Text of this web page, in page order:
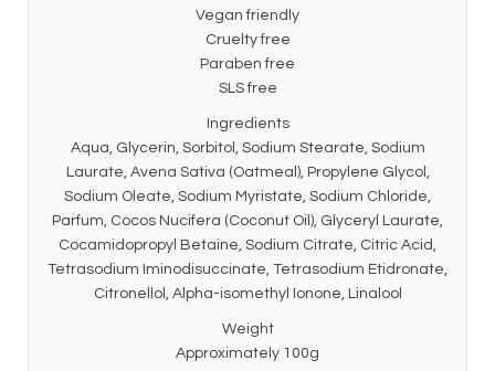
Vegan friendly
Cruelty free
Paraben free
SLS free
Ingredients
Aqua, Glycerin, Sorbitol, Sodium Stearate, Sodium
Laurate, Avena Sativa (Oatmeal), Propylene Glycol,
Sodium Oleate, Sodium Myristate, Sodium Chloride,
Parfum, Cocos Nucifera (Coconut Oil), Glyceryl Laurate,
Cocamidopropyl Betaine, Sodium Citrate, Citric Acid,
Tetrasodium Iminodisuccinate, Tetrasodium Etidronate,
Citronellol, Alpha-isomethyl Ionone, Linalool
Weight
Approximately 100g